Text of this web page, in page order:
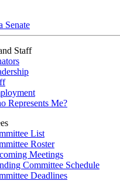
Senate
Staff
Represents Me?
List
Roster
Meetings
Committee Schedule
Deadlines